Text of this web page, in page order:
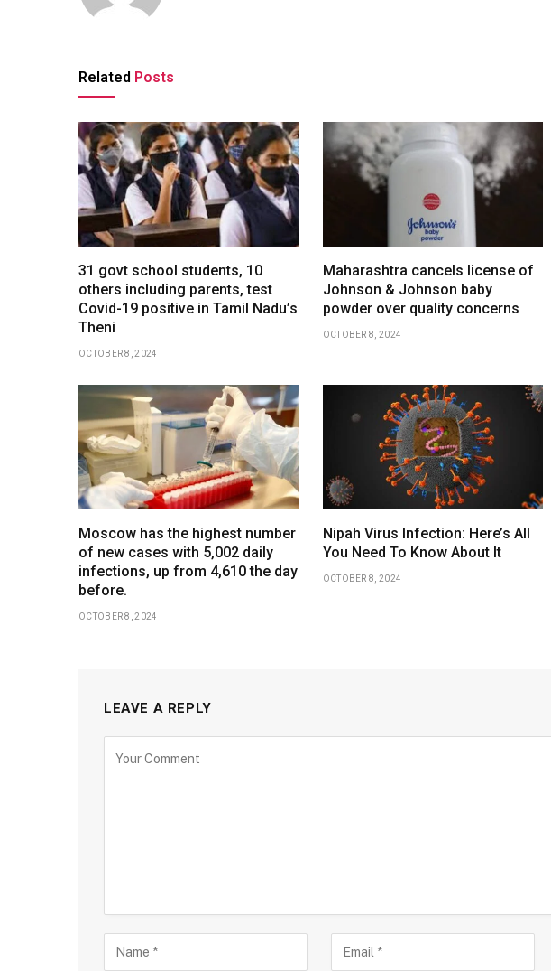
Related Posts
31 govt school students, 10
others including parents, test
Covid-19 positive in Tamil Nadu’s
Theni
OCTOBER 8, 2024
Maharashtra cancels license of
Johnson & Johnson baby
powder over quality concerns
OCTOBER 8, 2024
Moscow has the highest number
of new cases with 5,002 daily
infections, up from 4,610 the day
before.
OCTOBER 8, 2024
Nipah Virus Infection: Here’s All
You Need To Know About It
OCTOBER 8, 2024
LEAVE A REPLY